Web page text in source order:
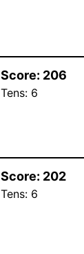
Score: 206
Tens: 6
Score: 202
Tens: 6